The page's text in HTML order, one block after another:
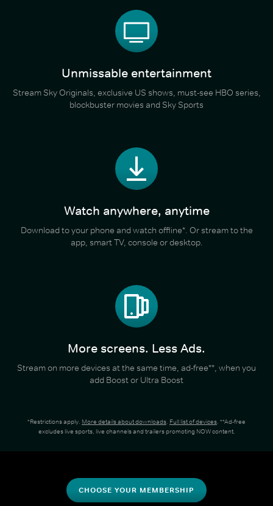
Unmissable entertainment
Stream Sky Originals, exclusive US shows, must-see HBO series,
blockbuster movies and Sky Sports
Watch anywhere, anytime
Download to your phone and watch offline*. Or stream to the
app, smart TV, console or desktop.
More screens. Less Ads.
Stream on more devices at the same time, ad-free**, when you
add Boost or Ultra Boost
*Restrictions apply. More details about downloads. Full list of devices. **Ad-free
excludes live sports, live channels and trailers promoting NOW content.
CHOOSE YOUR MEMBERSHIP